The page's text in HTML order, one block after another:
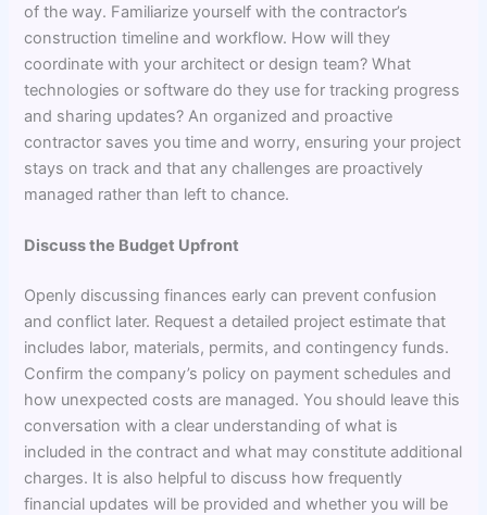
of the way. Familiarize yourself with the contractor’s
construction timeline and workflow. How will they
coordinate with your architect or design team? What
technologies or software do they use for tracking progress
and sharing updates? An organized and proactive
contractor saves you time and worry, ensuring your project
stays on track and that any challenges are proactively
managed rather than left to chance.
Discuss the Budget Upfront
Openly discussing finances early can prevent confusion
and conflict later. Request a detailed project estimate that
includes labor, materials, permits, and contingency funds.
Confirm the company’s policy on payment schedules and
how unexpected costs are managed. You should leave this
conversation with a clear understanding of what is
included in the contract and what may constitute additional
charges. It is also helpful to discuss how frequently
financial updates will be provided and whether you will be